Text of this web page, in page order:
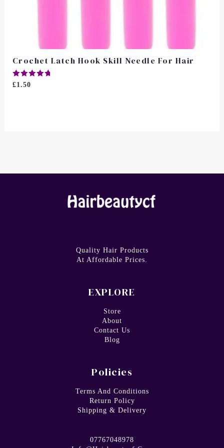
Crochet Latch Hook Skill Needle For Hair
Rated
£1.50
Quality Hair Products
At Affordable Prices.
EXPLORE
Store
About
Contact Us
Blog
Policies
Terms And Conditions
Return Policy
Shipping & Delivery
07767048978